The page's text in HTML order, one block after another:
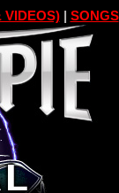
VIDEOS)| SONGS